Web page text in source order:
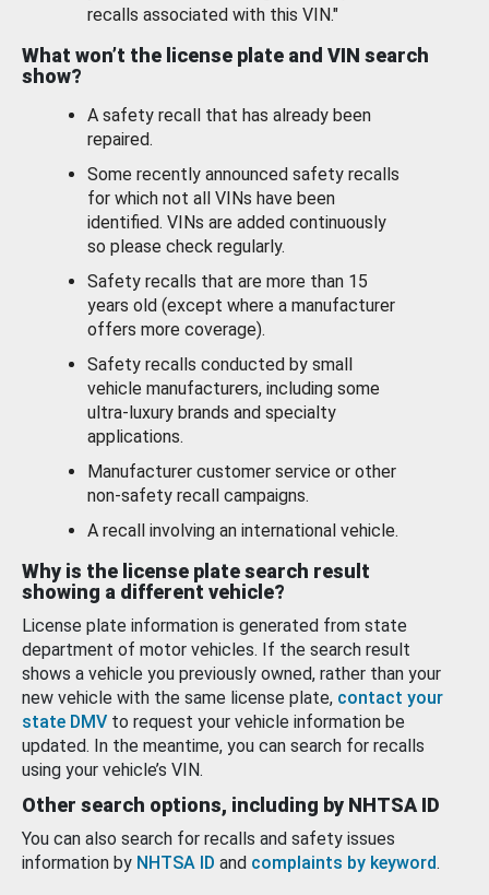
recalls associated with this VIN."
What won’t the license plate and VIN search
show?
A safety recall that has already been
repaired.
Some recently announced safety recalls
for which not all VINs have been
identified. VINs are added continuously
so please check regularly.
Safety recalls that are more than 15
years old (except where a manufacturer
offers more coverage).
Safety recalls conducted by small
vehicle manufacturers, including some
ultra-luxury brands and specialty
applications.
Manufacturer customer service or other
non-safety recall campaigns.
A recall involving an international vehicle.
Why is the license plate search result
showing a different vehicle?
License plate information is generated from state
department of motor vehicles. If the search result
shows a vehicle you previously owned, rather than your
new vehicle with the same license plate, contact your
state DMV to request your vehicle information be
updated. In the meantime, you can search for recalls
using your vehicle’s VIN.
Other search options, including by NHTSA ID
You can also search for recalls and safety issues
information by NHTSA ID and complaints by keyword.